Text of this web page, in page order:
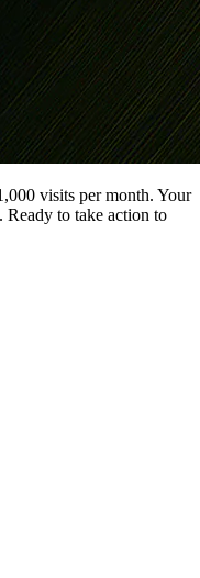
visits per month. Your
Ready to take action to